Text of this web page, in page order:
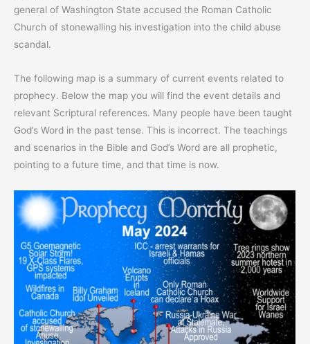
general of Washington State accused the Roman Catholic
Church of stonewalling his investigation into the child abuse
scandal.
The following map is a summary of current events related to
prophecy. Below the map you will find the event details and
relevant Scriptural references. Many people have been taught
God’s Word in the past tense. This is incorrect. The teachings
and scenarios in the Bible and God’s Word are all prophetic,
pointing to a future time, and that time is now.